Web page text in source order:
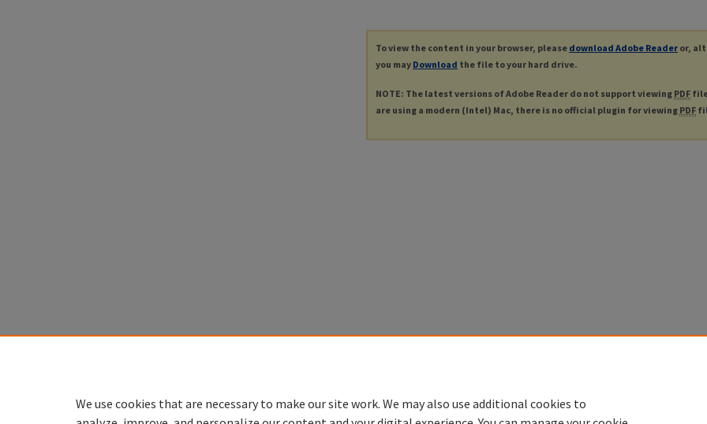
To view the content in your browser, please download Adobe Reader or,
you may Download the file to your hard drive.
NOTE: The latest versions of Adobe Reader do not support viewing PDF
are using a modern (Intel) Mac, there is no official plugin for viewing PDF
We use cookies that are necessary to make our site work. We may also use additional cookies to